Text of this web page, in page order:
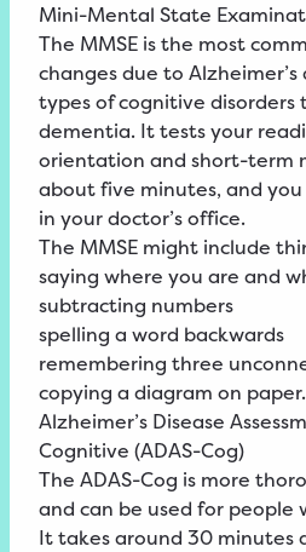
Mini-Mental State
The MMSE is the most
changes due to
types of cognitive disorders
dementia. It tests your
orientation and short-term
about five minutes, and
in your doctor’s office.
The MMSE might include
saying where you are and
subtracting numbers
spelling a word backwards
remembering three
copying a diagram on paper.
Alzheimer’s Disease
Cognitive (ADAS-Cog)
The ADAS-Cog is more
and can be used for people
It takes around 30 minutes